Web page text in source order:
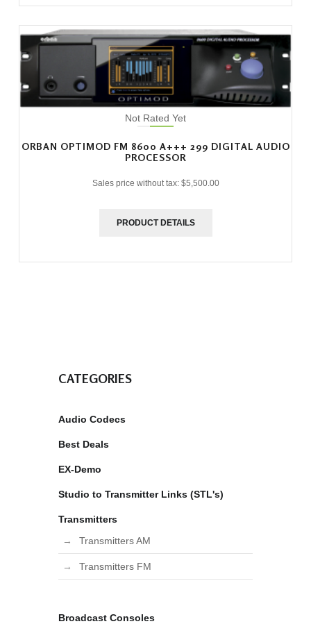
Not Rated Yet
ORBAN OPTIMOD FM 8600 A+++ 299 DIGITAL AUDIO
PROCESSOR
Sales price without tax: $5,500.00
PRODUCT DETAILS
CATEGORIES
Audio Codecs
Best Deals
EX-Demo
Studio to Transmitter Links (STL's)
Transmitters
Transmitters AM
Transmitters FM
Broadcast Consoles